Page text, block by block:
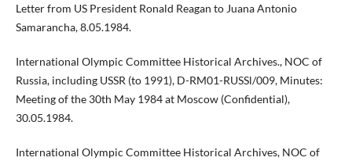
Letter from US President Ronald Reagan to Juana Antonio
Samarancha, 8.05.1984.
International Olympic Committee Historical Archives., NOC of
Russia, including USSR (to 1991), D-RM01-RUSSl/009, Minutes:
Meeting of the 30th May 1984 at Moscow (Confidential),
30.05.1984.
International Olympic Committee Historical Archives, NOC of